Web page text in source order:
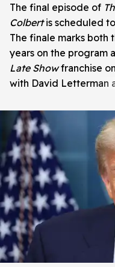
The final episode of
Colbertis scheduled to
The finale marks both
years on the program
Late Showfranchise
with David Letterman